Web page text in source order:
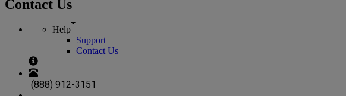
Contact Us
Help
Support
Contact Us
(888) 912-3151